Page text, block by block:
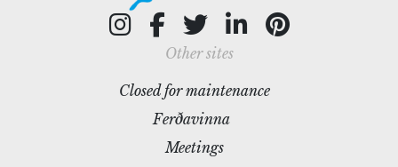
Other sites
Closed for maintenance
Ferðavinna
Meetings